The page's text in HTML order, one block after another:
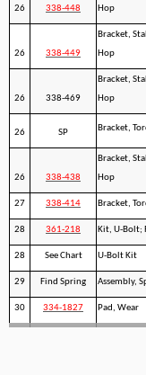
26 338-448 Hop
26 338-449
Bracket,
Hop
26 338-469
Bracket,
Hop
26 SP Bracket,
26 338-438
Bracket,
Hop
27 338-414 Bracket,
28 361-218 Kit, U-Bolt;
28 See Chart U-Bolt Kit
29 Find Spring Assembly,
30 334-1827 Pad, Wear